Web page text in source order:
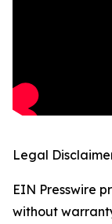
Legal
EIN Presswire
without